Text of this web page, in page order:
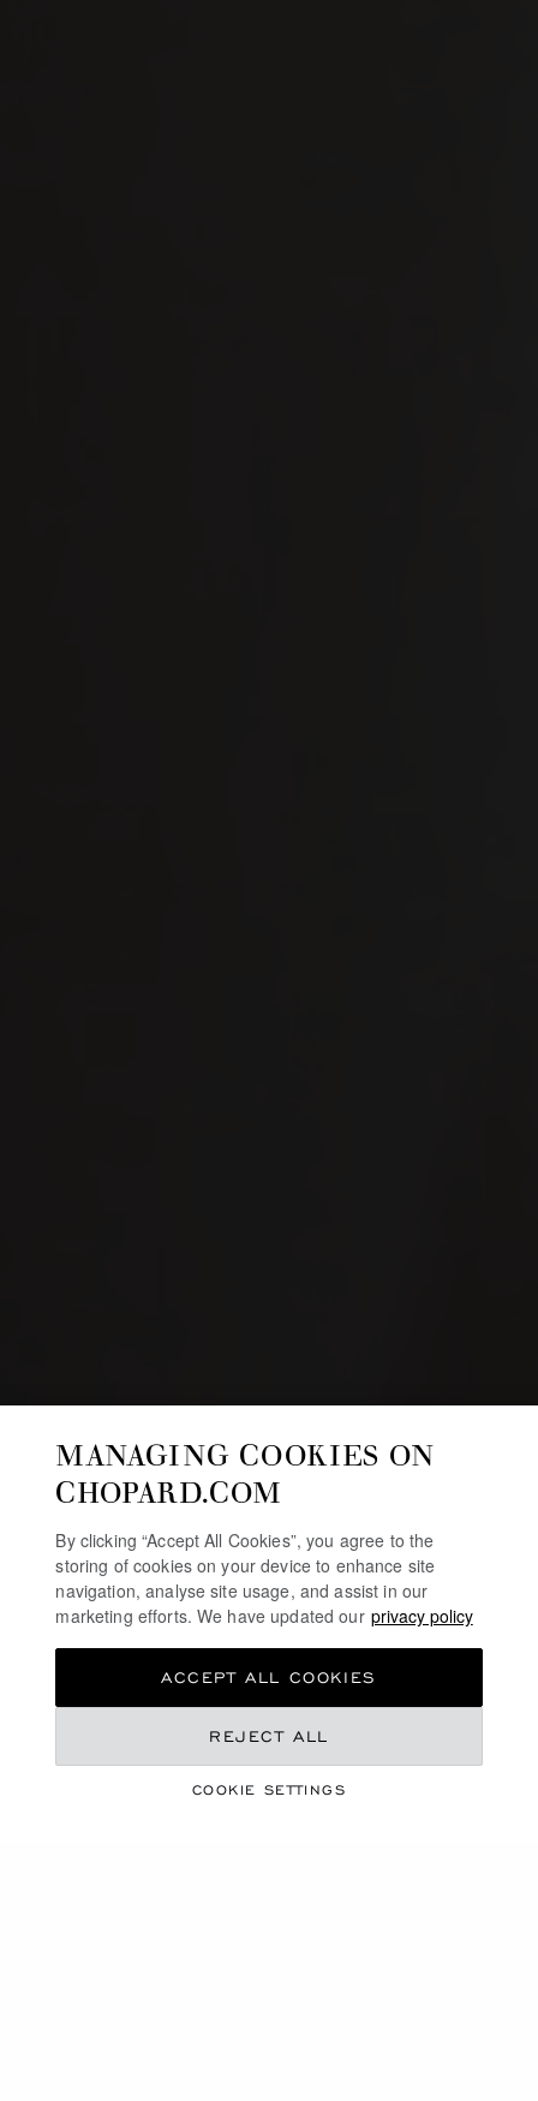
A COLLECTION INSPIRED BY AND DEDICATED
MANAGING COOKIES ON
CHOPARD.COM
By clicking “Accept All Cookies”, you agree to the
storing of cookies on your device to enhance site
navigation, analyse site usage, and assist in our
marketing efforts. We have updated our privacy policy
COOKIE SETTINGS
REJECT ALL
ACCEPT ALL COOKIES